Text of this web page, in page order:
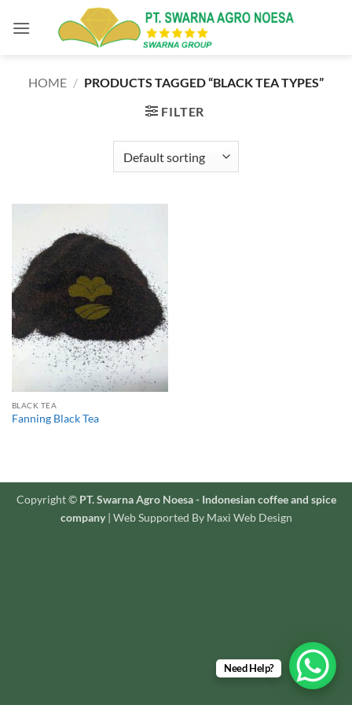
HOME / PRODUCTS TAGGED “BLACK TEA TYPES”
FILTER
BLACK TEA
Fanning Black Tea
Copyright © PT. Swarna Agro Noesa - Indonesian coffee and spice
company| Web Supported By Maxi Web Design
Need Help?